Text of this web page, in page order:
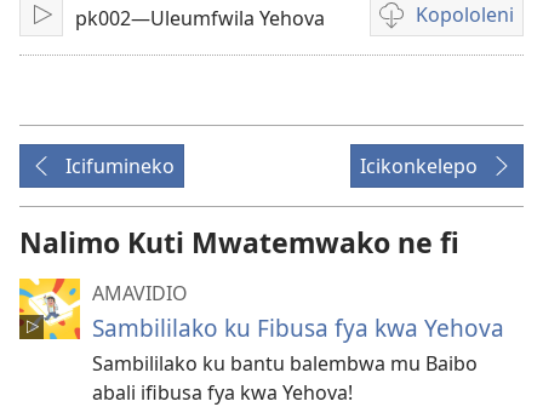
Tinikenipk002—Uleumfwila Yehova Kopololeni
Inshila
sha
Icifumineko
Icikonkelepo
Nalimo Kuti Mwatemwako ne fi
AMAVIDIO
Sambililako ku Fibusa fya kwa Yehova
Sambililako ku bantu balembwa mu Baibo
abali ifibusa fya kwa Yehova!